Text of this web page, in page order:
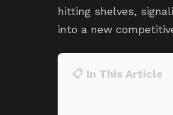
hitting shelves,
into a new
📋 In This Article